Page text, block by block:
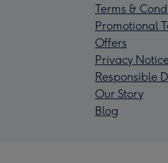
Terms &
Promotional
Offers
Privacy
Responsible
Our Story
Blog